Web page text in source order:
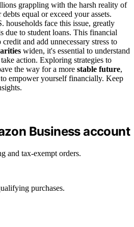
grappling with the harsh reality of
equal or exceed your assets.
households face this issue, greatly
due to student loans. This financial
and add unnecessary stress to
widen, it's essential to understand
action. Exploring strategies to
the way for a more stable future,
empower yourself financially. Keep
Business account
and tax-exempt orders.
purchases.